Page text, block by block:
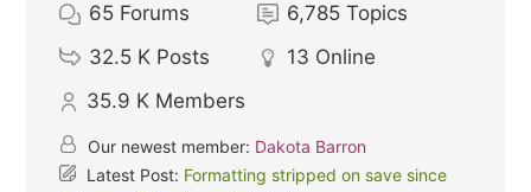
65 Forums 6,785 Topics
32.5 K Posts 13 Online
35.9 K Members
Our newest member: Dakota Barron
Latest Post: Formatting stripped on save since